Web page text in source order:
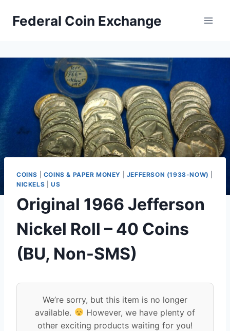
Federal Coin Exchange
COINS COINS & PAPER MONEY JEFFERSON (1938-NOW)
NICKELS
US
Original 1966 Jefferson
Nickel Roll – 40 Coins
(BU, Non-SMS)
We’re sorry, but this item is no longer
available.
However, we have plenty of
other exciting products waiting for you!